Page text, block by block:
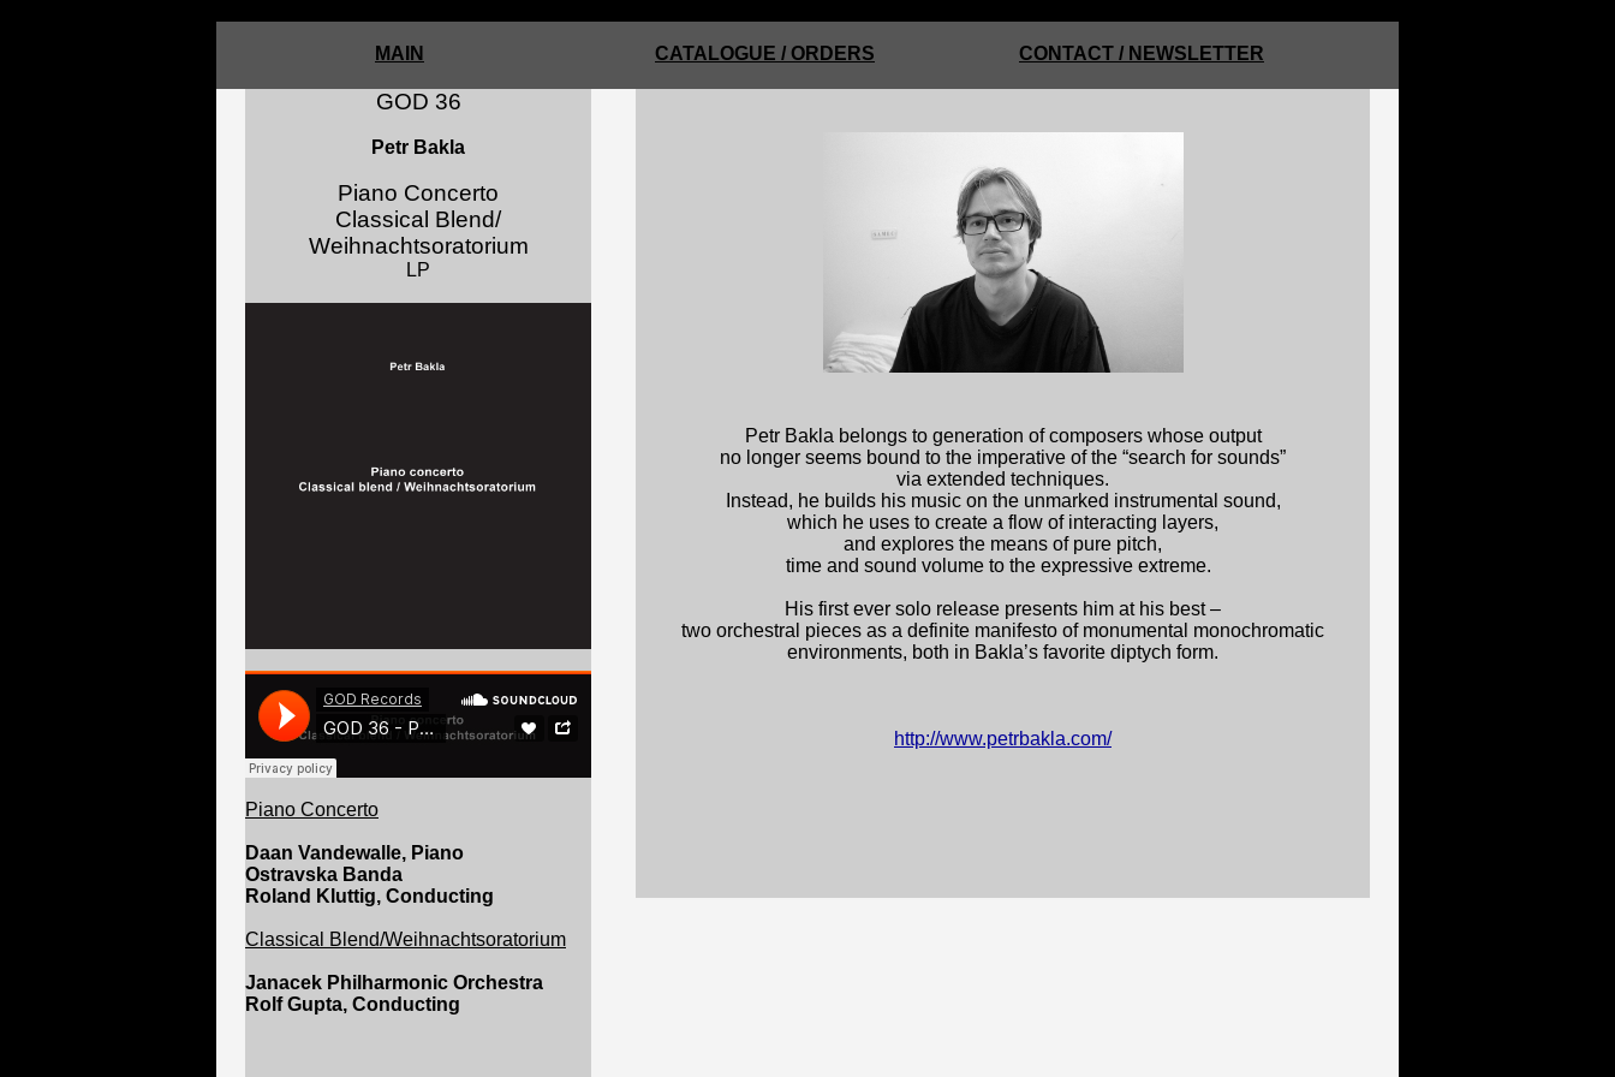
MAIN CATALOGUE / ORDERS CONTACT / NEWSLETTER
GOD 36
Petr Bakla
Piano Concerto
Classical Blend/
Weihnachtsoratorium
LP
Piano Concerto
Daan Vandewalle, Piano
Ostravska Banda
Roland Kluttig, Conducting
Classical Blend/Weihnachtsoratorium
Janacek Philharmonic Orchestra
Rolf Gupta, Conducting
Petr Bakla belongs to generation of composers whose output
no longer seems bound to the imperative of the “search for sounds”
via extended techniques.
Instead, he builds his music on the unmarked instrumental sound,
which he uses to create a flow of interacting layers,
and explores the means of pure pitch,
time and sound volume to the expressive extreme.
His first ever solo release presents him at his best –
two orchestral pieces as a definite manifesto of monumental monochromatic
environments, both in Bakla’s favorite diptych form.
http://www.petrbakla.com/